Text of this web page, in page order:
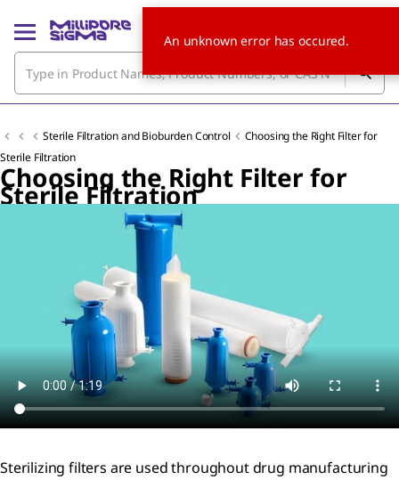
Sterile Filtration and Bioburden Control
Choosing the Right Filter for
Sterile Filtration
Choosing the Right Filter for
Sterile Filtration
Sterilizing filters are used throughout drug manufacturing
An unknown error has occured.